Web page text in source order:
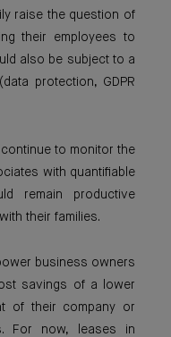
raise the question of
their employees to
also be subject to a
protection, GDPR
to monitor the
with quantifiable
remain productive
their families.
business owners
savings of a lower
of their company or
For now, leases in